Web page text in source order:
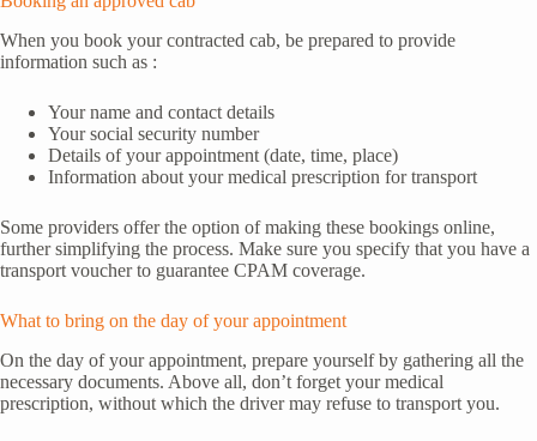
When you book your contracted cab, be prepared to provide
information such as :
Your name and contact details
Your social security number
Details of your appointment (date, time, place)
Information about your medical prescription for transport
Some providers offer the option of making these bookings online,
further simplifying the process. Make sure you specify that you have a
transport voucher to guarantee CPAM coverage.
What to bring on the day of your appointment
On the day of your appointment, prepare yourself by gathering all the
necessary documents. Above all, don’t forget your medical
prescription, without which the driver may refuse to transport you.